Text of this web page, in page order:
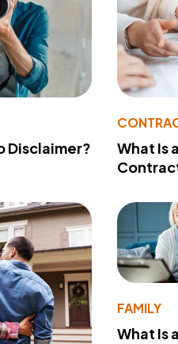
Disclaimer?
What Is
FAMILY
What Is